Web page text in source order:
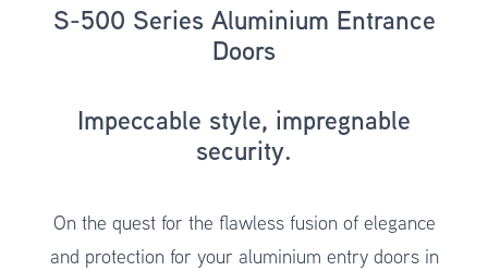
S-500 Series Aluminium Entrance
Doors
Impeccable style, impregnable
security.
On the quest for the flawless fusion of elegance
and protection for your aluminium entry doors in